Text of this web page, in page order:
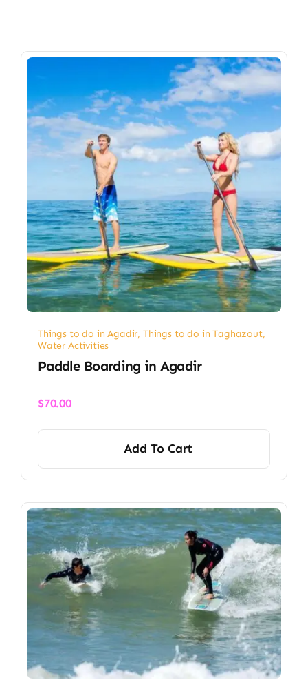
Things to do in Agadir, Things to do in Taghazout,
Water Activities
Paddle Boarding in Agadir
$70.00
Add To Cart